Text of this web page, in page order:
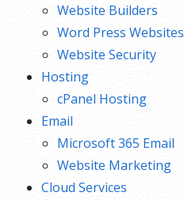
Website Builders
Word Press Websites
Website Security
Hosting
cPanel Hosting
Email
Microsoft 365 Email
Website Marketing
Cloud Services